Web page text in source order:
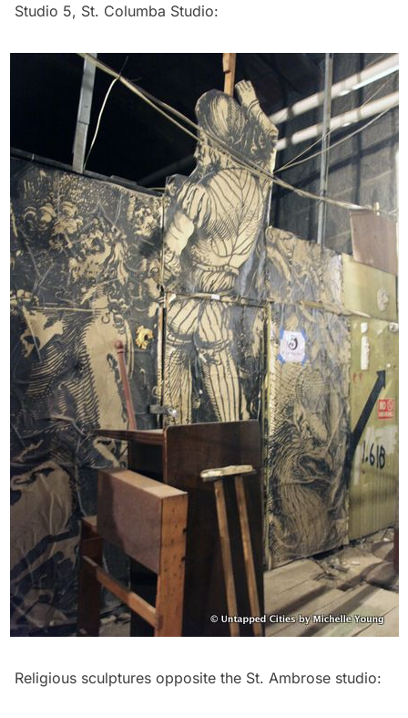
Studio 5, St. Columba Studio:
Religious sculptures opposite the St. Ambrose studio: